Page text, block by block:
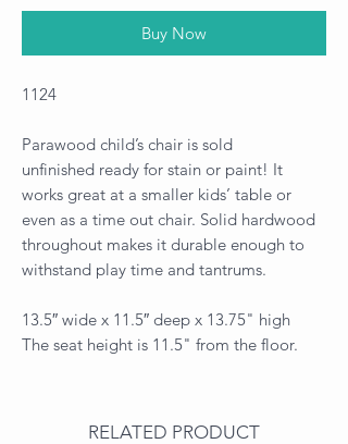
Buy Now
1124
Parawood child’s chair is sold
unfinished ready for stain or paint! It
works great at a smaller kids’ table or
even as a time out chair. Solid hardwood
throughout makes it durable enough to
withstand play time and tantrums.
13.5″ wide x 11.5″ deep x 13.75" high
The seat height is 11.5" from the floor.
RELATED PRODUCT